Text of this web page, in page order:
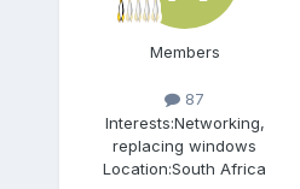
Members
87
Interests:Networking,
replacing windows
Location:South Africa